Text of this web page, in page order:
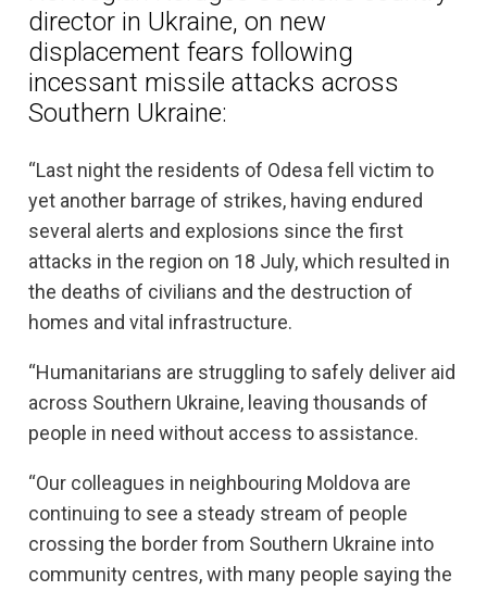
director in Ukraine, on new
displacement fears following
incessant missile attacks across
Southern Ukraine:
“Last night the residents of Odesa fell victim to
yet another barrage of strikes, having endured
several alerts and explosions since the first
attacks in the region on 18 July, which resulted in
the deaths of civilians and the destruction of
homes and vital infrastructure.
“Humanitarians are struggling to safely deliver aid
across Southern Ukraine, leaving thousands of
people in need without access to assistance.
“Our colleagues in neighbouring Moldova are
continuing to see a steady stream of people
crossing the border from Southern Ukraine into
community centres, with many people saying the